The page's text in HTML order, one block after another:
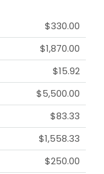
$330.00
$1,870.00
$15.92
$5,500.00
$83.33
$1,558.33
$250.00